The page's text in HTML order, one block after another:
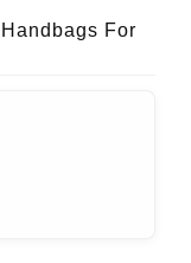
For